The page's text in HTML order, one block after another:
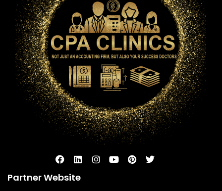
Partner Website